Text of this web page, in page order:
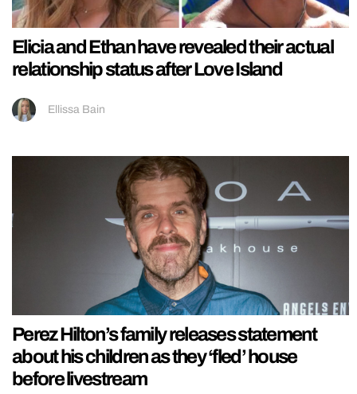
Elicia and Ethan have revealed their actual
relationship status after Love Island
Ellissa Bain
Perez Hilton’s family releases statement
about his children as they ‘fled’ house
before livestream